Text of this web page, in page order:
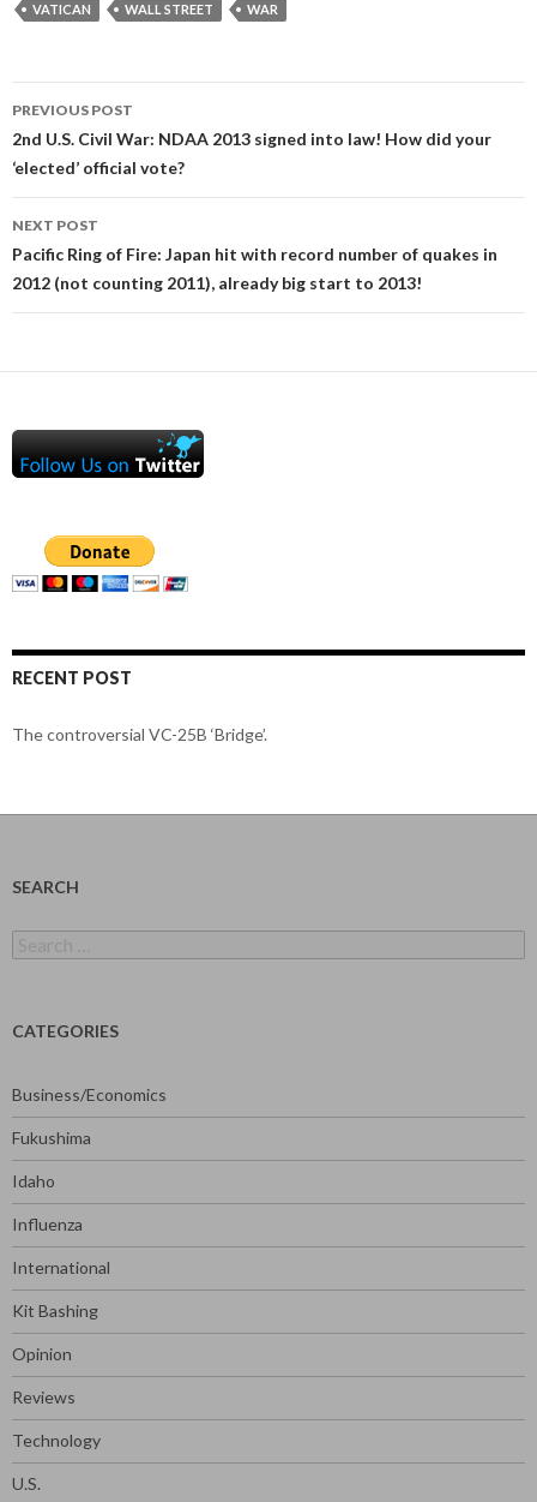
VATICAN
WALL STREET WAR
Post
navigation
PREVIOUS POST
2nd U.S. Civil War: NDAA 2013 signed into law! How did your
‘elected’ official vote?
NEXT POST
Pacific Ring of Fire: Japan hit with record number of quakes in
2012 (not counting 2011), already big start to 2013!
RECENT POST
The controversial VC-25B ‘Bridge’.
SEARCH
for:
CATEGORIES
Business/Economics
Fukushima
Idaho
Influenza
International
Kit Bashing
Opinion
Reviews
Technology
U.S.